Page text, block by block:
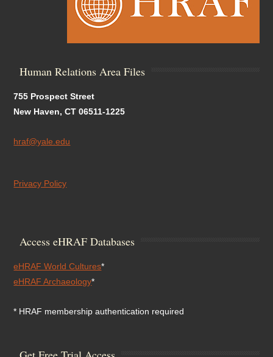
Human Relations Area Files
755 Prospect Street
New Haven, CT 06511-1225
hraf@yale.edu
Privacy Policy
Access eHRAF Databases
eHRAF World Cultures*
eHRAF Archaeology*
* HRAF membership authentication required